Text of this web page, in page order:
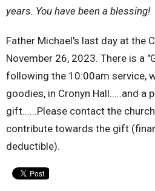
years. You have been a blessing!
Father Michael's last day at the
November 26, 2023. There is a
following the 10:00am service,
goodies, in Cronyn Hall.....and a
gift......Please contact the
contribute towards the gift
deductible).